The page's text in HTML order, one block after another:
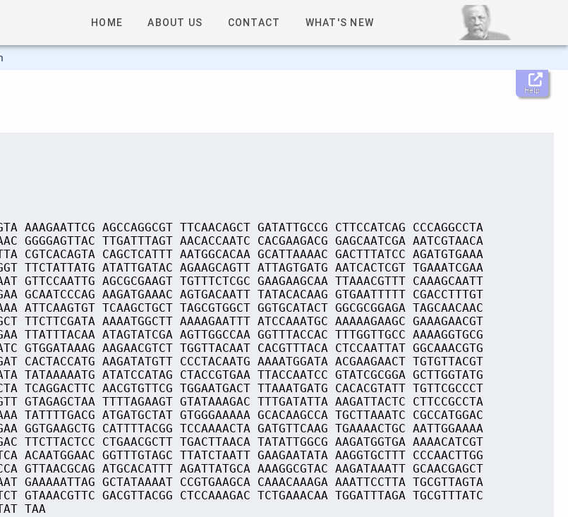
HOME ABOUT US CONTACT WHAT'S NEW
Help
AAAGAATTCG AGCCAGGCGT TTCAACAGCT GATATTGCCG CTTCCATCAG CCCAGGCCTA
GGGGAGTTAC TTGATTTAGT AACACCAATC CACGAAGACG GAGCAATCGA AATCGTAACA
CGTCACAGTA CAGCTCATTT AATGGCACAA GCATTAAAAC GACTTTATCC AGATGTGAAA
TTCTATTATG ATATTGATAC AGAAGCAGTT ATTAGTGATG AATCACTCGT TGAAATCGAA
GTTCCAATTG AGCGCGAAGT TGTTTCTCGC GAAGAAGCAA TTAAACGTTT CAAAGCAATT
GCAATCCCAG AAGATGAAAC AGTGACAATT TATACACAAG GTGAATTTTT CGACCTTTGT
ATTCAAGTGT TCAAGCTGCT TAGCGTGGCT GGTGCATACT GGCGCGGAGA TAGCAACAAC
TTCTTCGATA AAAATGGCTT AAAAGAATTT ATCCAAATGC AAAAAGAAGC GAAAGAACGT
TTATTTACAA ATAGTATCGA AGTTGGCCAA GGTTTACCAC TTTGGTTGCC AAAAGGTGCG
GTGGATAAAG AAGAACGTCT TGGTTACAAT CACGTTTACA CTCCAATTAT GGCAAACGTG
CACTACCATG AAGATATGTT CCCTACAATG AAAATGGATA ACGAAGAACT TGTGTTACGT
TATAAAAATG ATATCCATAG CTACCGTGAA TTACCAATCC GTATCGCGGA GCTTGGTATG
TCAGGACTTC AACGTGTTCG TGGAATGACT TTAAATGATG CACACGTATT TGTTCGCCCT
GTAGAGCTAA TTTTAGAAGT GTATAAAGAC TTTGATATTA AAGATTACTC CTTCCGCCTA
TATTTTGACG ATGATGCTAT GTGGGAAAAA GCACAAGCCA TGCTTAAATC CGCCATGGAC
GGTGAAGCTG CATTTTACGG TCCAAAACTA GATGTTCAAG TGAAAACTGC AATTGGAAAA
TTCTTACTCC CTGAACGCTT TGACTTAACA TATATTGGCG AAGATGGTGA AAAACATCGT
ACAATGGAAC GGTTTGTAGC TTATCTAATT GAAGAATATA AAGGTGCTTT CCCAACTTGG
GTTAACGCAG ATGCACATTT AGATTATGCA AAAGGCGTAC AAGATAAATT GCAACGAGCT
GAAAAATTAG GCTATAAAAT CCGTGAAGCA CAAACAAAGA AAATTCCTTA TGCGTTAGTA
GTAAACGTTC GACGTTACGG CTCCAAAGAC TCTGAAACAA TGGATTTAGA TGCGTTTATC
TAA